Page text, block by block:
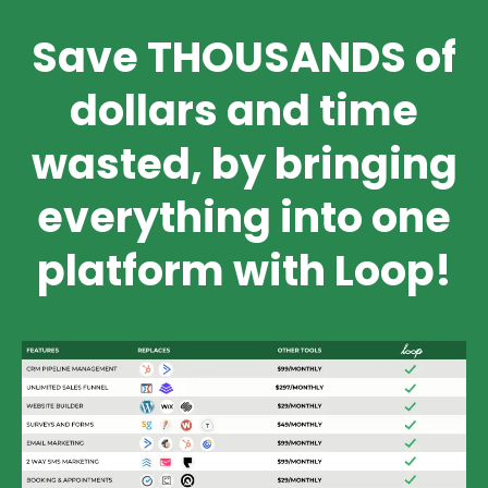
Save THOUSANDS of
dollars and time
wasted, by bringing
everything into one
platform with Loop!